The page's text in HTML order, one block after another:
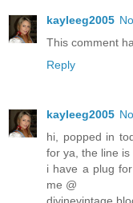
kayleeg2005
This comment
Reply
kayleeg2005
hi, popped in
for ya, the line is
i have a plug
me @